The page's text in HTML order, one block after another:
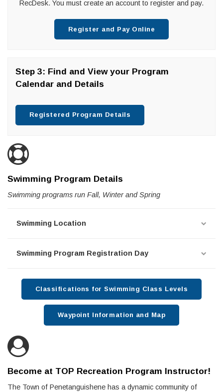
RecDesk. You must create an account to register and pay.
Register and Pay Online
Step 3: Find and View your Program
Calendar and Details
Registered Program Details
Swimming Program Details
Swimming programs run Fall, Winter and Spring
Swimming Location
Swimming Program Registration Day
Classifications for Swimming Class Levels
Waypoint Information and Map
Become at TOP Recreation Program Instructor!
The Town of Penetanguishene has a dynamic community of